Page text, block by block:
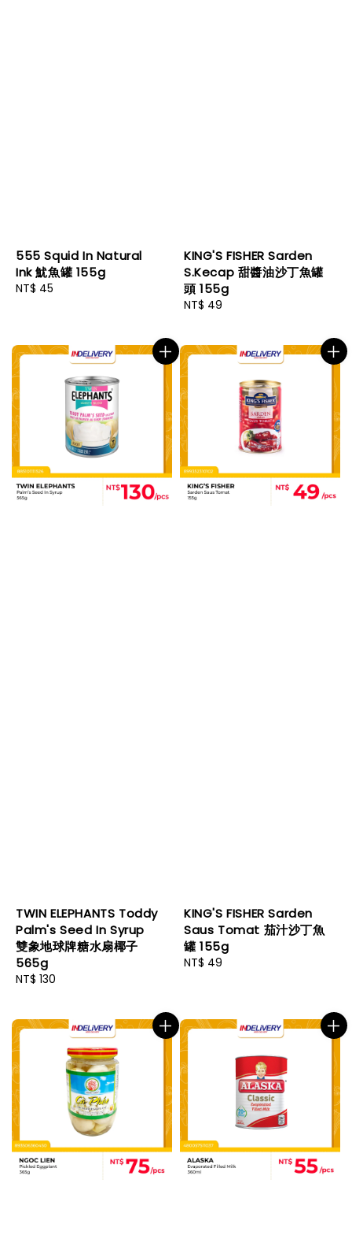
555 Squid In Natural
Ink 魷魚罐 155g
Regular
NT$ 45
KING'S FISHER Sarden
S.Kecap 甜醬油沙丁魚罐
頭 155g
Regular
NT$ 49
TWIN ELEPHANTS Toddy
Palm's Seed In Syrup
雙象地球牌糖水扇椰子
565g
Regular
NT$ 130
KING'S FISHER Sarden
Saus Tomat 茄汁沙丁魚
罐 155g
Regular
NT$ 49